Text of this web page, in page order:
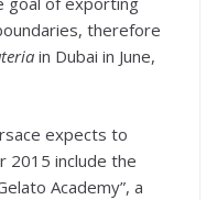
therefore
in Dubai in June,
expects to
2015 include the
Academy”, a